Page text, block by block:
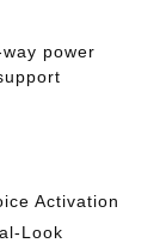
power
Activation
Look